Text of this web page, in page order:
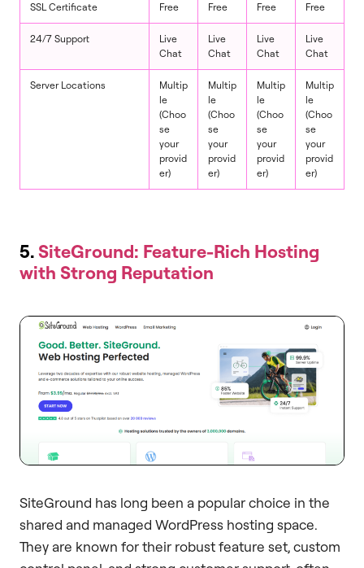
SSL Certificate Free Free Free Free
24/7 Support
Live
Chat
Live
Chat
Live
Chat
Live
Chat
Server Locations
Multip
le
(Choo
se
your
provid
er)
Multip
le
(Choo
se
your
provid
er)
Multip
le
(Choo
se
your
provid
er)
Multip
le
(Choo
se
your
provid
er)
5.SiteGround: Feature-Rich Hosting
with Strong Reputation
SiteGround has long been a popular choice in the
shared and managed WordPress hosting space.
They are known for their robust feature set, custom